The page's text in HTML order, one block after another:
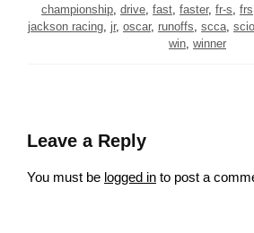
championship, drive, fast, faster, fr-s, frs
jackson racing, jr, oscar, runoffs, scca,
win, winner
Leave a Reply
You must be logged in to post a